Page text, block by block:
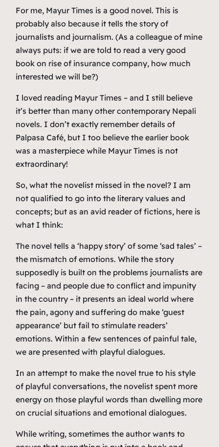
For me, Mayur Times is a good novel. This is
probably also because it tells the story of
journalists and journalism. (As a colleague of mine
always puts: if we are told to read a very good
book on rise of insurance company, how much
interested we will be?)
I loved reading Mayur Times – and I still believe
it’s better than many other contemporary Nepali
novels. I don’t exactly remember details of
Palpasa Café, but I too believe the earlier book
was a masterpiece while Mayur Times is not
extraordinary!
So, what the novelist missed in the novel? I am
not qualified to go into the literary values and
concepts; but as an avid reader of fictions, here is
what I think:
The novel tells a ‘happy story’ of some ‘sad tales’ –
the mismatch of emotions. While the story
supposedly is built on the problems journalists are
facing – and people due to conflict and impunity
in the country – it presents an ideal world where
the pain, agony and suffering do make ‘guest
appearance’ but fail to stimulate readers’
emotions. Within a few sentences of painful tale,
we are presented with playful dialogues.
In an attempt to make the novel true to his style
of playful conversations, the novelist spent more
energy on those playful words than dwelling more
on crucial situations and emotional dialogues.
While writing, sometimes the author wants to